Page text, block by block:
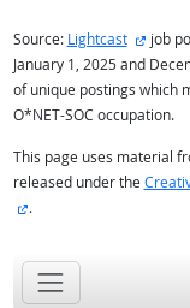
Source: Lightcast
job
January 1, 2025 and
of unique postings which
O*NET-SOC occupation.
This page uses material
released under the
external site
.